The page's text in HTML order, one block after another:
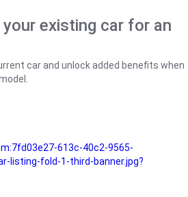
existing car for an
car and unlock added benefits when
613c-40c2-9565-
listing-fold-1-third-banner.jpg?